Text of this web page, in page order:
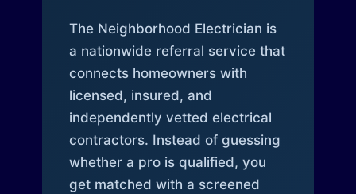
The Neighborhood Electrician is
a nationwide referral service that
connects homeowners with
licensed, insured, and
independently vetted electrical
contractors. Instead of guessing
whether a pro is qualified, you
get matched with a screened